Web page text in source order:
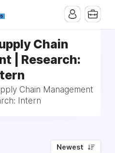
Chain
| Research:
Chain Management
Intern
Newest